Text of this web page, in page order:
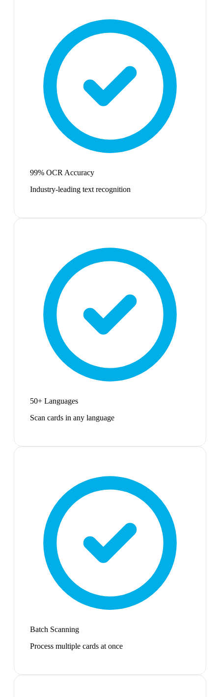
99% OCR Accuracy
Industry-leading text recognition
50+ Languages
Scan cards in any language
Batch Scanning
Process multiple cards at once